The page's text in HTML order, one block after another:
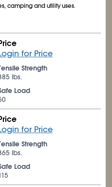
camping and utility uses.
for Price
Strength
lbs.
Load
for Price
Strength
lbs.
Load